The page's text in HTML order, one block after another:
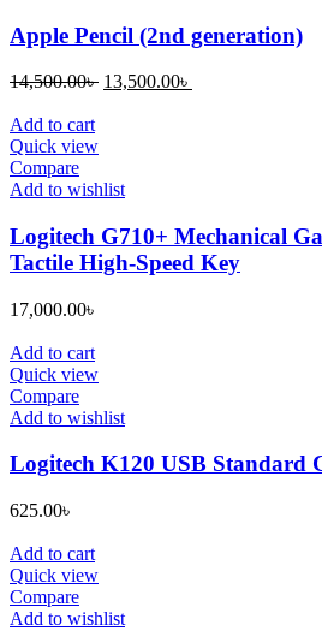
Apple Pencil (2nd generation)
14,500.00৳ Original
13,500.00৳
Add to cart
Quick view
Compare
Add to wishlist
Logitech G710+ Mechanical
Tactile High-Speed Key
17,000.00৳
Add to cart
Quick view
Compare
Add to wishlist
Logitech K120 USB Standard
625.00৳
Add to cart
Quick view
Compare
Add to wishlist